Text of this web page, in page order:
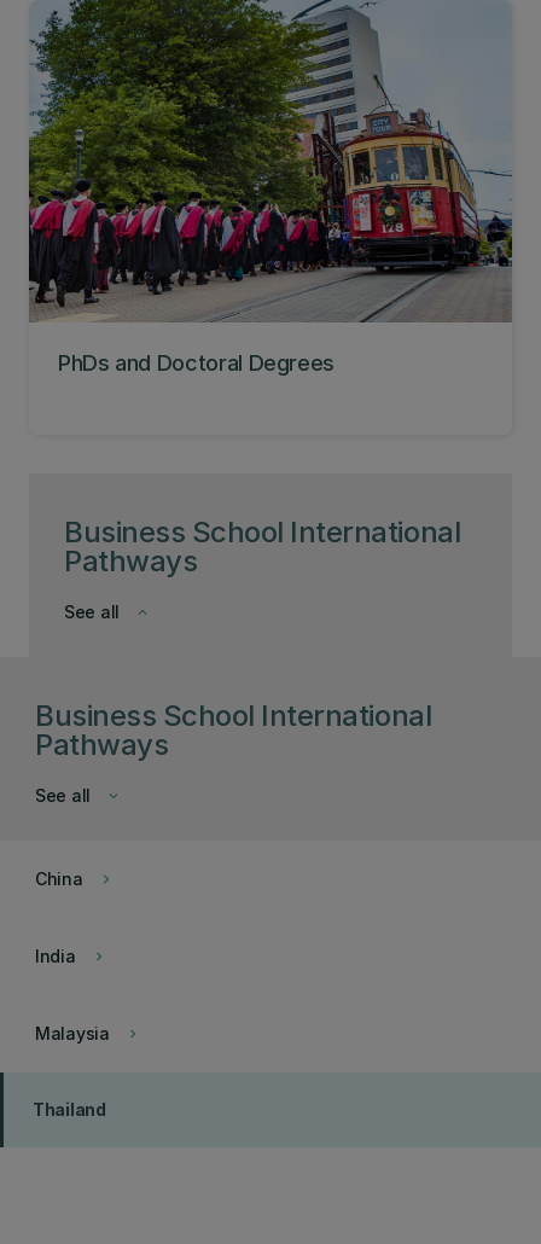
Business School International
Pathways
keyboard_arrow_down
See all
PhDs and Doctoral Degrees
Business School International
Pathways
keyboard_arrow_down
See all
keyboard_arrow_right
China
keyboard_arrow_right
India
keyboard_arrow_right
Malaysia
Thailand